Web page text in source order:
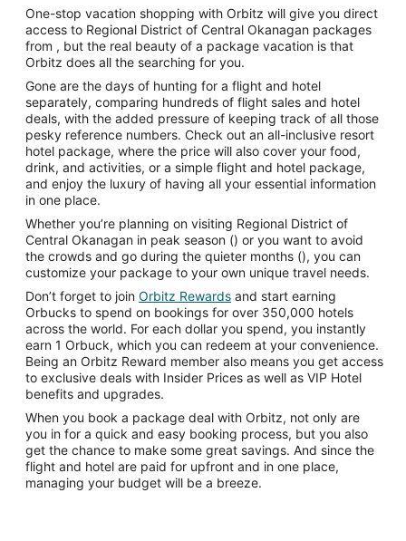
One-stop vacation shopping with Orbitz will give you direct
access to Regional District of Central Okanagan packages
from , but the real beauty of a package vacation is that
Orbitz does all the searching for you.
Gone are the days of hunting for a flight and hotel
separately, comparing hundreds of flight sales and hotel
deals, with the added pressure of keeping track of all those
pesky reference numbers. Check out an all-inclusive resort
hotel package, where the price will also cover your food,
drink, and activities, or a simple flight and hotel package,
and enjoy the luxury of having all your essential information
in one place.
Whether you’re planning on visiting Regional District of
Central Okanagan in peak season () or you want to avoid
the crowds and go during the quieter months (), you can
customize your package to your own unique travel needs.
Don’t forget to join Orbitz Rewards and start earning
Orbucks to spend on bookings for over 350,000 hotels
across the world. For each dollar you spend, you instantly
earn 1 Orbuck, which you can redeem at your convenience.
Being an Orbitz Reward member also means you get access
to exclusive deals with Insider Prices as well as VIP Hotel
benefits and upgrades.
When you book a package deal with Orbitz, not only are
you in for a quick and easy booking process, but you also
get the chance to make some great savings. And since the
flight and hotel are paid for upfront and in one place,
managing your budget will be a breeze.